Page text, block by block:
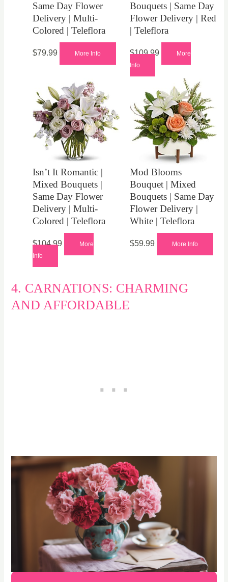
Same Day Flower
Delivery | Multi-
Colored | Teleflora
$79.99 More Info
Bouquets | Same Day
Flower Delivery | Red
| Teleflora
$109.99
More
Info
Isn’t It Romantic |
Mixed Bouquets |
Same Day Flower
Delivery | Multi-
Colored | Teleflora
$104.99
More
Info
Mod Blooms
Bouquet | Mixed
Bouquets | Same Day
Flower Delivery |
White | Teleflora
$59.99 More Info
4. CARNATIONS: CHARMING
AND AFFORDABLE